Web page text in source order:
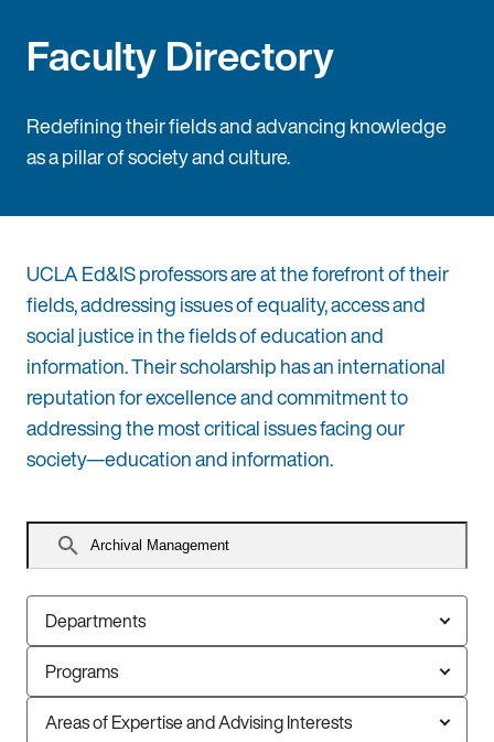
Faculty Directory
Redefining their fields and advancing knowledge
as a pillar of society and culture.
UCLA Ed&IS professors are at the forefront of their
fields, addressing issues of equality, access and
social justice in the fields of education and
information. Their scholarship has an international
reputation for excellence and commitment to
addressing the most critical issues facing our
society—education and information.
Search
faculty
Departments
Programs
Areas of Expertise and Advising Interests